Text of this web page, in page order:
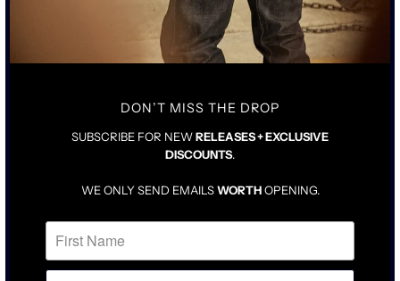
CARE INSTRUCTIONS
TAILORED FIT IN NATURAL SIZE
RELATED ITEMS
DON’T MISS THE DROP
SUBSCRIBE FOR NEWRELEASES + EXCLUSIVE
DISCOUNTS.
WE ONLY SEND EMAILSWORTHOPENING.